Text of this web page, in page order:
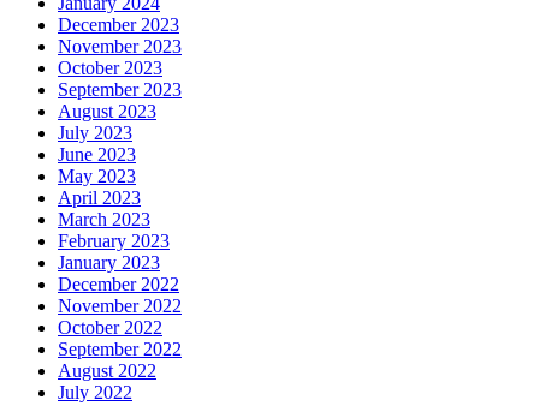
December 2023
November 2023
October 2023
September 2023
August 2023
July 2023
June 2023
May 2023
April 2023
March 2023
February 2023
January 2023
December 2022
November 2022
October 2022
September 2022
August 2022
July 2022